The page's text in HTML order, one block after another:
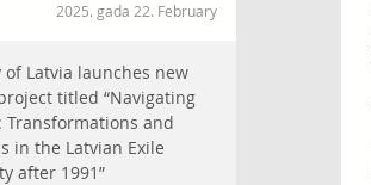
2025. gada 22. February
of Latvia launches new
titled “Navigating
Transformations and
in the Latvian Exile
after 1991”